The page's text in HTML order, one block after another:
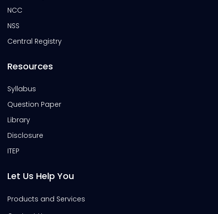
NCC
NSS
Central Registry
Resources
Syllabus
Question Paper
Library
Disclosure
ITEP
Let Us Help You
Products and Services